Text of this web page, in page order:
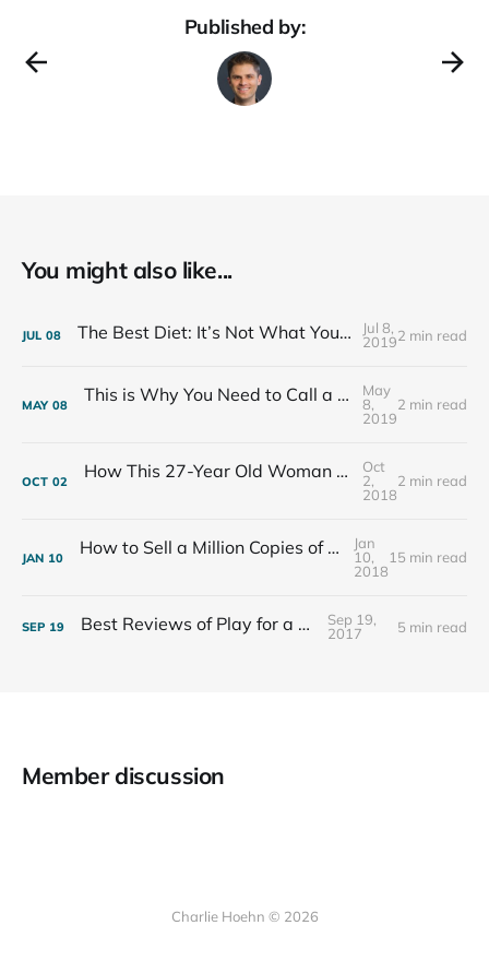
Published by:
You might also like...
JUL 08 The Best Diet: It’s Not What You Eat, It’s Who You Eat With
Jul 8,
20192 min read
MAY 08 This is Why You Need to Call a Friend Every Week
May
8,
2019
2 min read
OCT 02 How This 27-Year Old Woman Ended Her Panic Attacks
Oct
2,
2018
2 min read
JAN 10 How to Sell a Million Copies of Your Non-Fiction Book
Jan
10,
2018
15 min read
SEP 19 Best Reviews of Play for a Living
Sep 19,
2017
5 min read
Member discussion
Charlie Hoehn © 2026